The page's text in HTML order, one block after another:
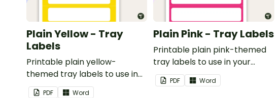
Plain Yellow - Tray
Labels
Printable plain yellow-
themed tray labels to use in
your classroom.
PDF Word
Plain Pink - Tray Labels
Printable plain pink-themed
tray labels to use in your
classroom.
PDF Word